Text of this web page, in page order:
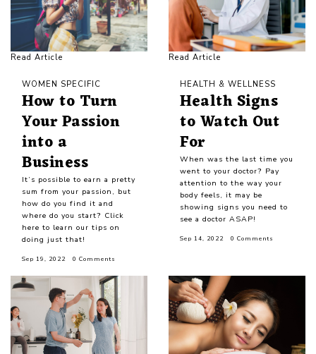
Read Article
WOMEN SPECIFIC
How to Turn
Your Passion
into a
Business
It’s possible to earn a pretty
sum from your passion, but
how do you find it and
where do you start? Click
here to learn our tips on
doing just that!
Sep 19, 2022 0 Comments
Read Article
HEALTH & WELLNESS
Health Signs
to Watch Out
For
When was the last time you
went to your doctor? Pay
attention to the way your
body feels, it may be
showing signs you need to
see a doctor ASAP!
Sep 14, 2022 0 Comments